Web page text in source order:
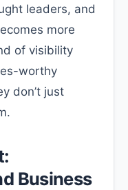
leaders, and
more
of visibility
worthy
don’t just
Business